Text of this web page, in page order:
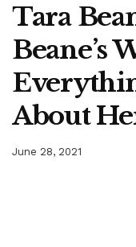
Tara
Beane’s
About
June 28, 2021